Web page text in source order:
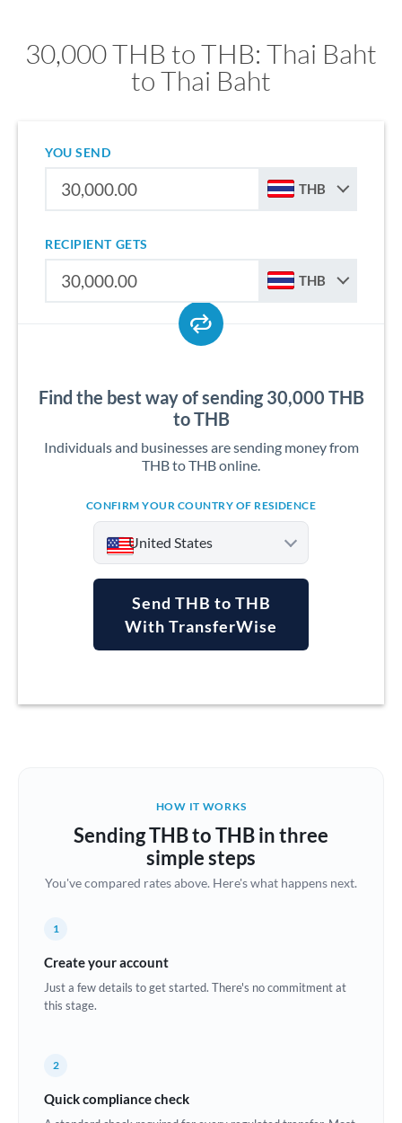
30,000 THB to THB: Thai Baht
to Thai Baht
YOU SEND
THB
RECIPIENT GETS
THB
Find the best way of sending 30,000 THB
to THB
Individuals and businesses are sending money from
THB to THB online.
CONFIRM YOUR COUNTRY OF RESIDENCE
United States
Argentina
Brazil Not supported at this time
Bulgaria
Croatia
Estonia
Send THB to THB
With TransferWise
HOW IT WORKS
Sending THB to THB in three
simple steps
You've compared rates above. Here's what happens next.
1
Create your account
Just a few details to get started. There's no commitment at
this stage.
2
Quick compliance check